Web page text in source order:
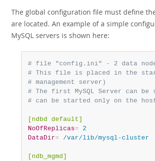
The global configuration file must define
are located. An example of a simple
MySQL servers is shown here:
# file "config.ini" - 2 data nodes
# This file is placed in the
# management server)
# The first MySQL Server can
# can be started only on the host
[ndbd default]
NoOfReplicas= 2
DataDir= /var/lib/mysql-cluster
[ndb_mgmd]